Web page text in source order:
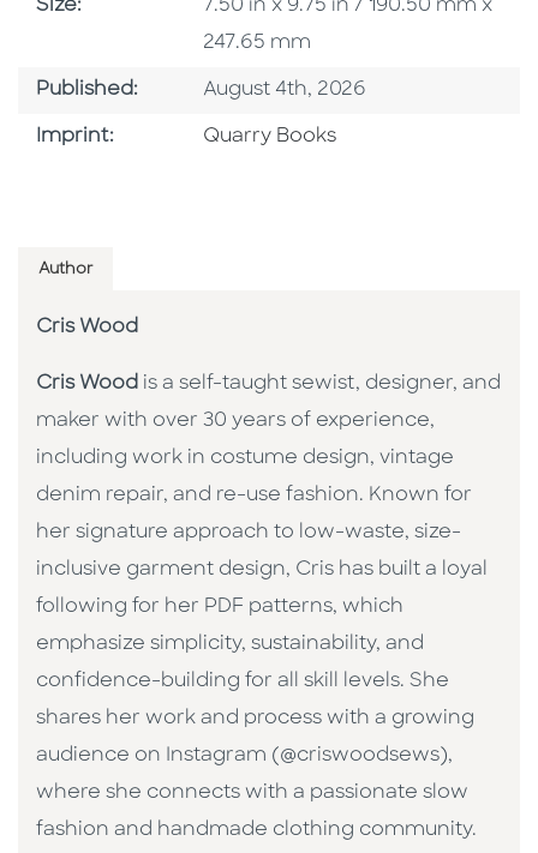
Size: Size
7.50 in x 9.75 in / 190.50 mm x
247.65 mm
Published: Published Date
August 4th, 2026
Imprint: Go To Imprint
Quarry Books
Author
Cris Wood
Cris Wood is a self-taught sewist, designer, and
maker with over 30 years of experience,
including work in costume design, vintage
denim repair, and re-use fashion. Known for
her signature approach to low-waste, size-
inclusive garment design, Cris has built a loyal
following for her PDF patterns, which
emphasize simplicity, sustainability, and
confidence-building for all skill levels. She
shares her work and process with a growing
audience on Instagram (@criswoodsews),
where she connects with a passionate slow
fashion and handmade clothing community.